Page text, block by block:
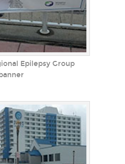
Epilepsy Group